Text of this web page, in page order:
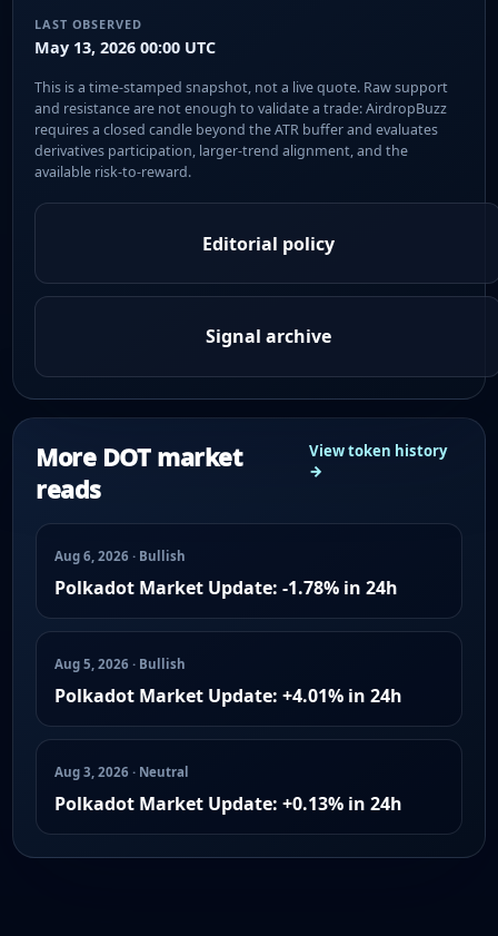
LAST OBSERVED
May 13, 2026 00:00 UTC
This is a time-stamped snapshot, not a live quote. Raw support
and resistance are not enough to validate a trade: AirdropBuzz
requires a closed candle beyond the ATR buffer and evaluates
derivatives participation, larger-trend alignment, and the
available risk-to-reward.
Editorial policy
Signal archive
More DOT market
reads
View token history
→
Aug 6, 2026 · Bullish
Polkadot Market Update: -1.78% in 24h
Aug 5, 2026 · Bullish
Polkadot Market Update: +4.01% in 24h
Aug 3, 2026 · Neutral
Polkadot Market Update: +0.13% in 24h